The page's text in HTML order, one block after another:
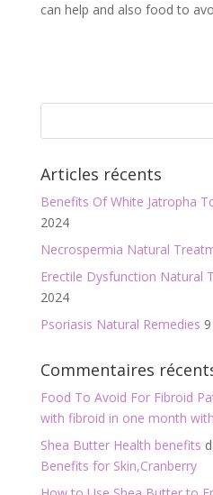
can help and also food to
Articles récents
Benefits Of White Jatropha
2024
Necrospermia Natural
Erectile Dysfunction Natural
2024
Psoriasis Natural Remedies
Commentaires
Food To Avoid For Fibroid
with fibroid in one month
Shea Butter Health benefits
Benefits for Skin,Cranberry